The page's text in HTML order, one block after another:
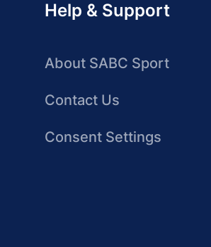
Help & Support
About SABC Sport
Contact Us
Consent Settings